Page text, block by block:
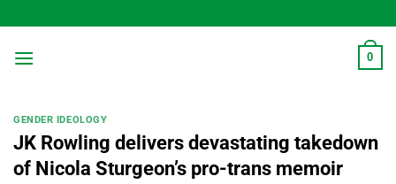
to
content
0
GENDER IDEOLOGY
JK Rowling delivers devastating takedown
of Nicola Sturgeon’s pro-trans memoir